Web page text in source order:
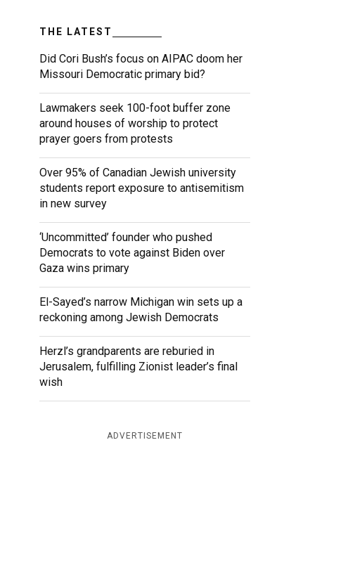
THE LATEST
Did Cori Bush’s focus on AIPAC doom her
Missouri Democratic primary bid?
Lawmakers seek 100-foot buffer zone
around houses of worship to protect
prayer goers from protests
Over 95% of Canadian Jewish university
students report exposure to antisemitism
in new survey
‘Uncommitted’ founder who pushed
Democrats to vote against Biden over
Gaza wins primary
El-Sayed’s narrow Michigan win sets up a
reckoning among Jewish Democrats
Herzl’s grandparents are reburied in
Jerusalem, fulfilling Zionist leader’s final
wish
ADVERTISEMENT